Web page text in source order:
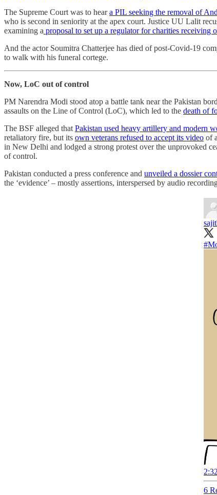
The Supreme Court was to heara PIL seeking the removal of
who is second in seniority at the apex court. Justice UU Lalit
examining a proposal to set up a regulator for charities receiving
And the actor Soumitra Chatterjee has died of post-Covid-19
to walk with his funeral cortege.
Now, LoC out of control
PM Narendra Modi stood atop a battle tank near the Pakistan
assaults on the Line of Control (LoC), which led to the death of
The BSF alleged that Pakistan used heavy artillery and modern
retaliatory fire, but its own veterans refused to accept its video of
in New Delhi and lodged a strong protest over the unprovoked
of control.
Pakistan conducted a press conference and unveiled a dossier
the ‘evidence’ – mostly assertions, interspersed by audio
6